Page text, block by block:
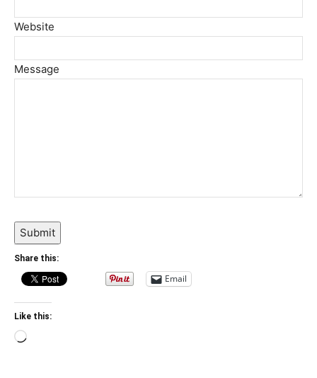
Website
Message
Submit
Share this:
Email
Like this:
Loading…